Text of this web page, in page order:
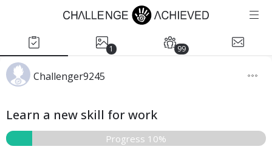
1 99
Challenger9245
Learn a new skill for work
Progress 10%